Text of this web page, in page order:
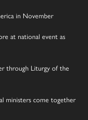
in November
at national event as
through Liturgy of the
ministers come together